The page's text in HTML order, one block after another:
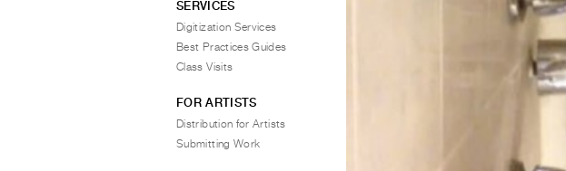
SERVICES
Digitization Services
Best Practices Guides
Class Visits
FOR ARTISTS
Distribution for Artists
Submitting Work